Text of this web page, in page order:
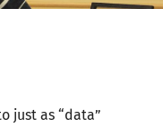
just as “data”